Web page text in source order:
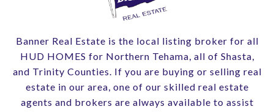
Banner Real Estate is the local listing broker for all
HUD HOMES for Northern Tehama, all of Shasta,
and Trinity Counties. If you are buying or selling real
estate in our area, one of our skilled real estate
agents and brokers are always available to assist